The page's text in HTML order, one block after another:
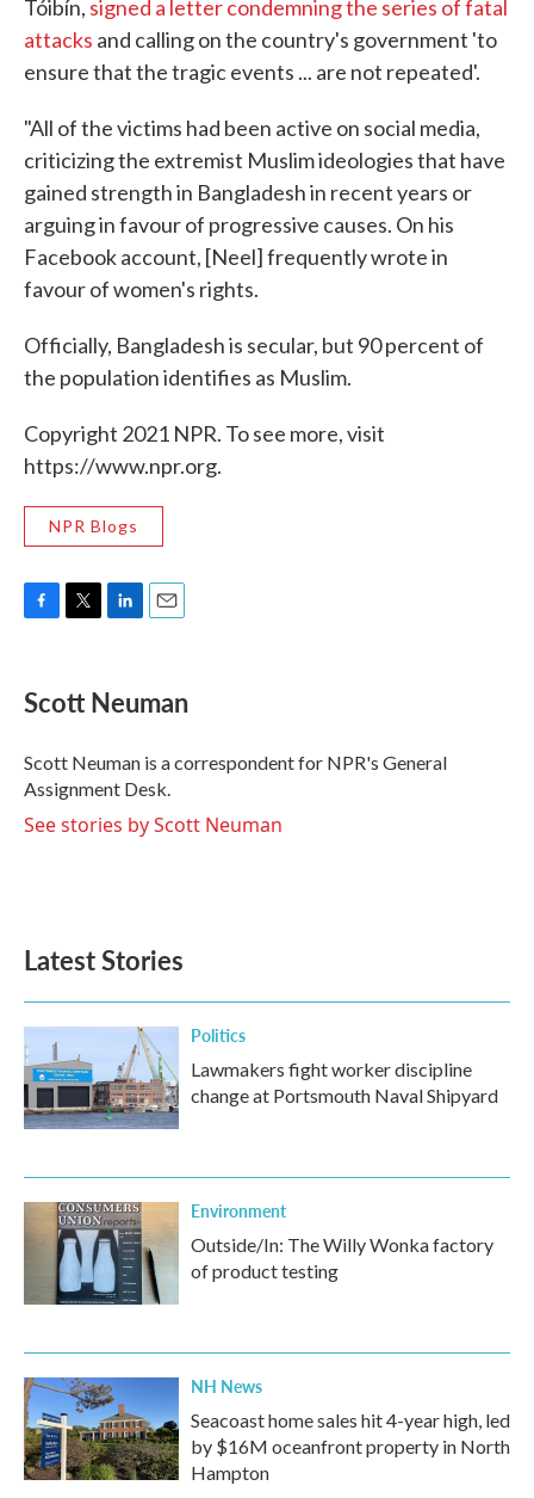
Tóibín, signed a letter condemning the series of fatal
attacks and calling on the country's government 'to
ensure that the tragic events ... are not repeated'.
"All of the victims had been active on social media,
criticizing the extremist Muslim ideologies that have
gained strength in Bangladesh in recent years or
arguing in favour of progressive causes. On his
Facebook account, [Neel] frequently wrote in
favour of women's rights.
Officially, Bangladesh is secular, but 90 percent of
the population identifies as Muslim.
Copyright 2021 NPR. To see more, visit
https://www.npr.org.
NPR Blogs
e
b
o
k
t
t
r
k
e
I
n
i
l
Scott Neuman
Scott Neuman is a correspondent for NPR's General
Assignment Desk.
See stories by Scott Neuman
Latest Stories
Politics
Lawmakers fight worker discipline
change at Portsmouth Naval Shipyard
Environment
Outside/In: The Willy Wonka factory
of product testing
NH News
Seacoast home sales hit 4-year high, led
by $16M oceanfront property in North
Hampton